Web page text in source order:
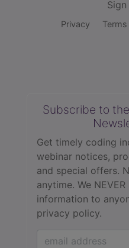
Sign
Privacy Terms
Subscribe to
Get timely coding
webinar notices,
and special offers.
anytime. We
information to
privacy policy.